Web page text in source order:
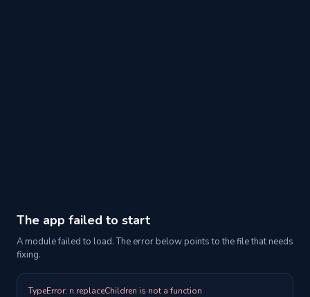
The app failed to start
A module failed to load. The error below points to the file that needs
fixing.
TypeError: n.replaceChildren is not a function